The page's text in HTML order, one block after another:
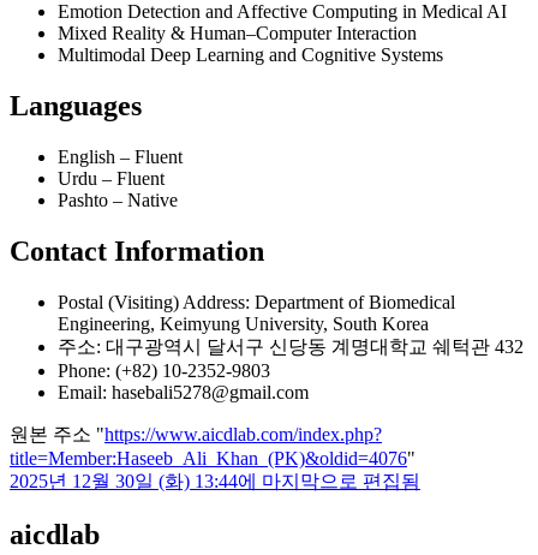
Emotion Detection and Affective Computing in Medical AI
Mixed Reality & Human–Computer Interaction
Multimodal Deep Learning and Cognitive Systems
Languages
English – Fluent
Urdu – Fluent
Pashto – Native
Contact Information
Postal (Visiting) Address: Department of Biomedical
Engineering, Keimyung University, South Korea
주소: 대구광역시 달서구 신당동 계명대학교 쉐턱관 432
Phone: (+82) 10-2352-9803
Email: hasebali5278@gmail.com
원본 주소 "https://www.aicdlab.com/index.php?
title=Member:Haseeb_Ali_Khan_(PK)&oldid=4076"
2025년 12월 30일 (화) 13:44에 마지막으로 편집됨
aicdlab